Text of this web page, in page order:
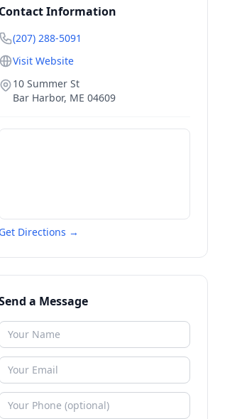
Contact Information
(207) 288-5091
Visit Website
10 Summer St
Bar Harbor, ME 04609
Get Directions →
a Message